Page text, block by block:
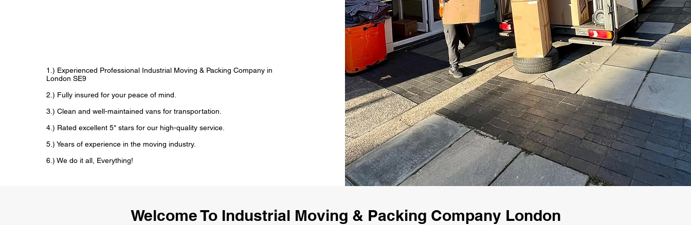
1.) Experienced Professional Industrial Moving & Packing Company in
London SE9
2.) Fully insured for your peace of mind.
3.) Clean and well-maintained vans for transportation.
4.) Rated excellent 5* stars for our high-quality service.
5.) Years of experience in the moving industry.
6.) We do it all, Everything!
Welcome To Industrial Moving & Packing Company London